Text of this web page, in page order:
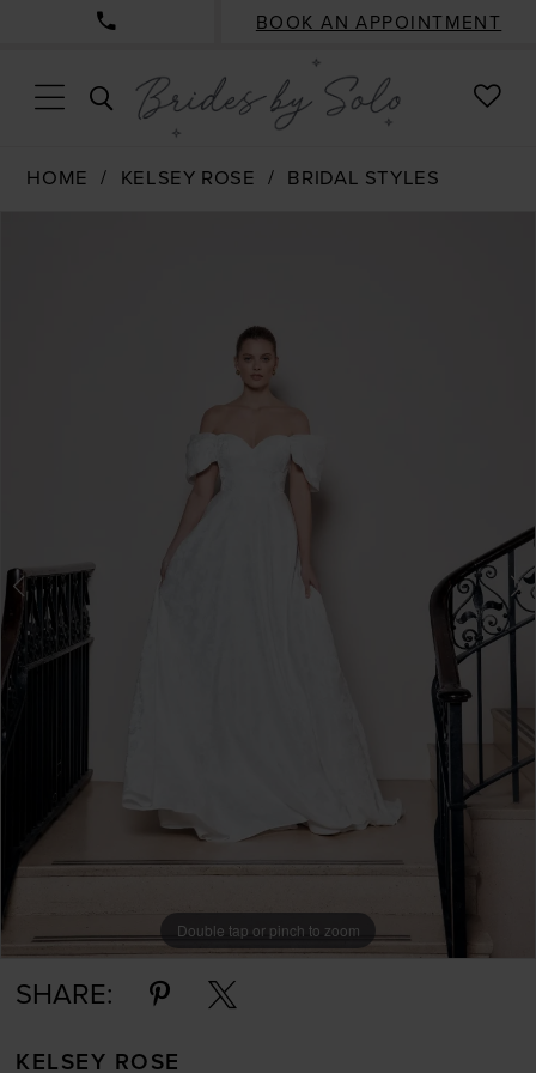
BOOK AN APPOINTMENT
TOGGLE
SEARCH
HOME KELSEY ROSE
BRIDAL STYLES
Double tap or pinch to zoom
Double tap or pinch to zoom
SHARE:
KELSEY ROSE